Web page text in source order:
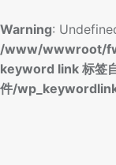
Warning:
/www/wwwroot/
keyword link 标签
件/